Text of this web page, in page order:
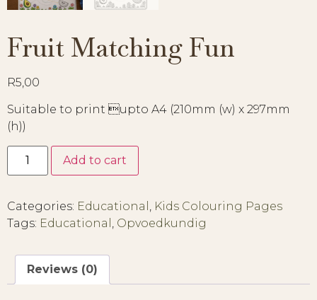
Fruit Matching Fun
R5,00
Suitable to print upto A4 (210mm (w) x 297mm
(h))
Add to cart
Categories: Educational
Kids Colouring Pages
Tags: Educational Opvoedkundig
Reviews (0)